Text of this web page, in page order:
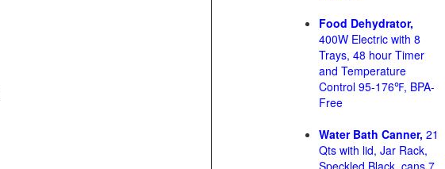
Food Dehydrator,
400W Electric with 8
Trays, 48 hour Timer
and Temperature
Control 95-176℉, BPA-
Free
Water Bath Canner, 21
Qts with lid, Jar Rack,
Speckled Black, cans 7